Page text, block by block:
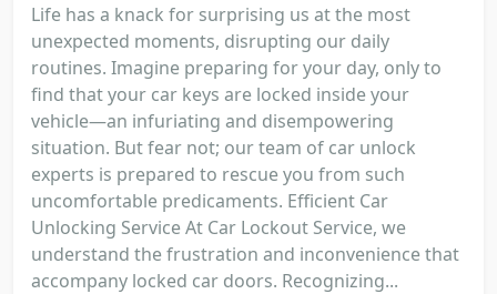
Life has a knack for surprising us at the most
unexpected moments, disrupting our daily
routines. Imagine preparing for your day, only to
find that your car keys are locked inside your
vehicle—an infuriating and disempowering
situation. But fear not; our team of car unlock
experts is prepared to rescue you from such
uncomfortable predicaments. Efficient Car
Unlocking Service At Car Lockout Service, we
understand the frustration and inconvenience that
accompany locked car doors. Recognizing...